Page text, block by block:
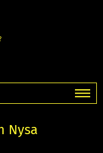
Nysa